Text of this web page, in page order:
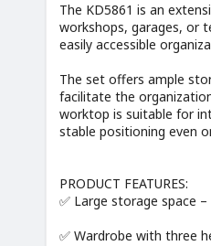
The KD5861 is an
workshops, garages, or
easily accessible
The set offers ample
facilitate the
worktop is suitable for
stable positioning even
PRODUCT FEATURES:
✅ Large storage space
✅ Wardrobe with three